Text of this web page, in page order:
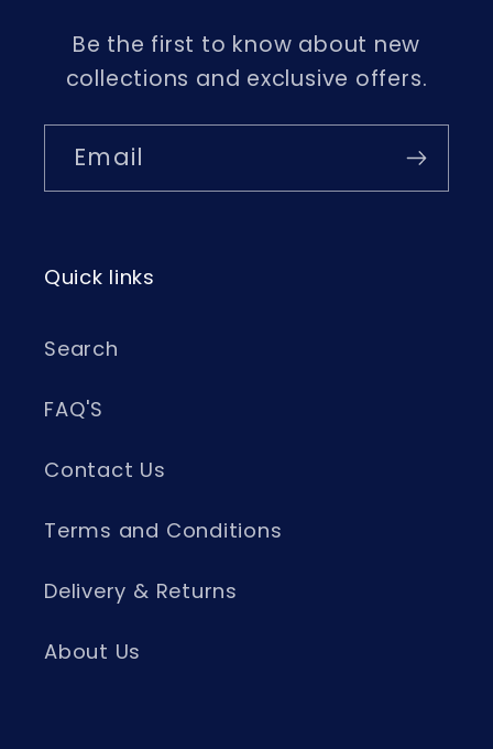
Be the first to know about new
collections and exclusive offers.
Email
Quick links
Search
FAQ'S
Contact Us
Terms and Conditions
Delivery & Returns
About Us